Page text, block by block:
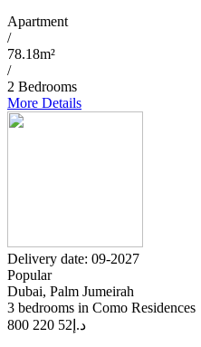
Apartment
/
78.18m²
/
2 Bedrooms
More Details
Delivery date: 09-2027
Popular
Dubai, Palm Jumeirah
3 bedrooms in Como Residences
د.إ 52 220 800